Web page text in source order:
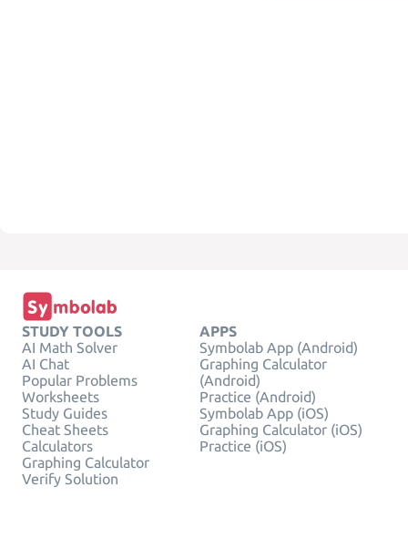
STUDY TOOLS
AI Math Solver
AI Chat
Popular Problems
Worksheets
Study Guides
Cheat Sheets
Calculators
Graphing Calculator
Verify Solution
APPS
Symbolab App (Android)
Graphing Calculator
(Android)
Practice (Android)
Symbolab App (iOS)
Graphing Calculator (iOS)
Practice (iOS)